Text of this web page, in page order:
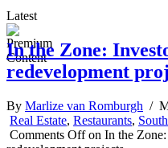
Latest
In the Zone:
redevelopment
By Marlize van Romburgh /
Real Estate, Restaurants,
Comments Offon In the Zone: